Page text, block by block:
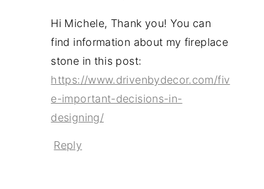
Hi Michele, Thank you! You can
find information about my fireplace
stone in this post:
https://www.drivenbydecor.com/fiv
e-important-decisions-in-
designing/
Reply